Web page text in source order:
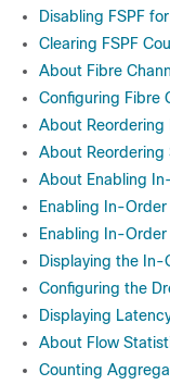
Disabling FSPF
Clearing FSPF
About Fibre
Configuring Fibre
About Reordering
About Reordering
About Enabling
Enabling In-Order
Enabling In-Order
Displaying the In-
Configuring the
Displaying
About Flow
Counting